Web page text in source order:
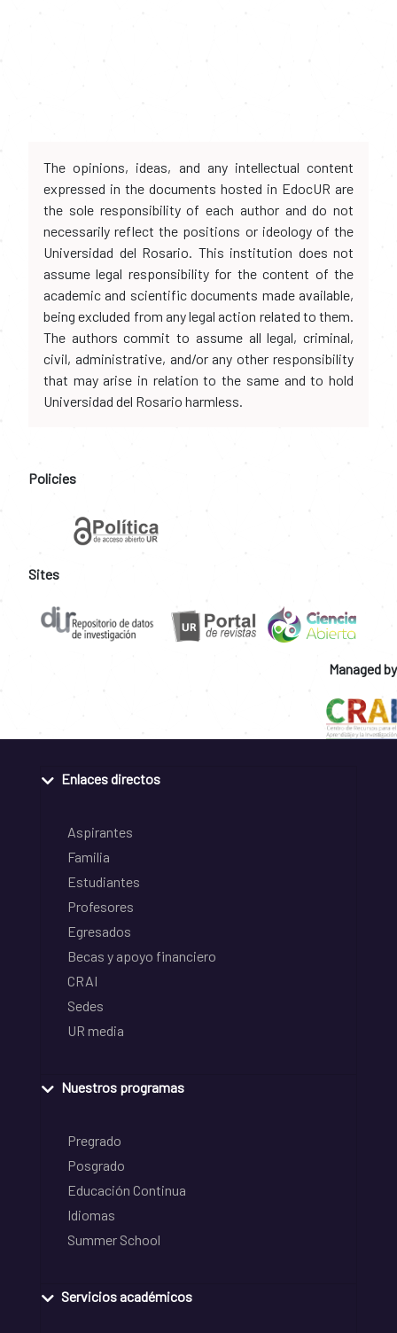
The opinions, ideas, and any intellectual content
expressed in the documents hosted in EdocUR are
the sole responsibility of each author and do not
necessarily reflect the positions or ideology of the
Universidad del Rosario. This institution does not
assume legal responsibility for the content of the
academic and scientific documents made available,
being excluded from any legal action related to them.
The authors commit to assume all legal, criminal,
civil, administrative, and/or any other responsibility
that may arise in relation to the same and to hold
Universidad del Rosario harmless.
Policies
Sites
Managed by
Enlaces directos
Aspirantes
Familia
Estudiantes
Profesores
Egresados
Becas y apoyo financiero
CRAI
Sedes
UR media
Nuestros programas
Pregrado
Posgrado
Educación Continua
Idiomas
Summer School
Servicios académicos